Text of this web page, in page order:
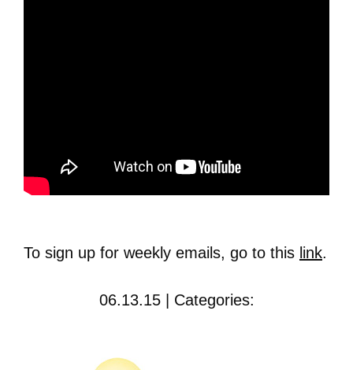
To sign up for weekly emails, go to this link.
06.13.15 | Categories: